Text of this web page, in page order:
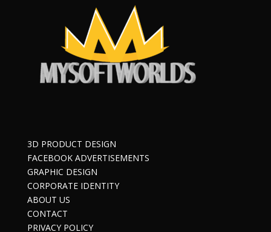
3D PRODUCT DESIGN
FACEBOOK ADVERTISEMENTS
GRAPHIC DESIGN
CORPORATE IDENTITY
ABOUT US
CONTACT
PRIVACY POLICY